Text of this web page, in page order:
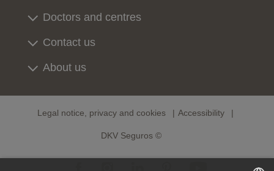
Doctors and centres
Contact us
About us
Legal notice, privacy and cookies Accessibility
DKV Seguros ©